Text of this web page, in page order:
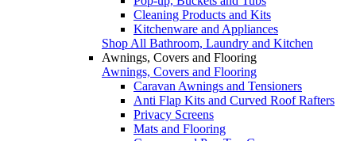
Cleaning Products and Kits
Kitchenware and Appliances
Shop All Bathroom, Laundry and Kitchen
Awnings, Covers and Flooring
Awnings, Covers and Flooring
Caravan Awnings and Tensioners
Anti Flap Kits and Curved Roof Rafters
Privacy Screens
Mats and Flooring